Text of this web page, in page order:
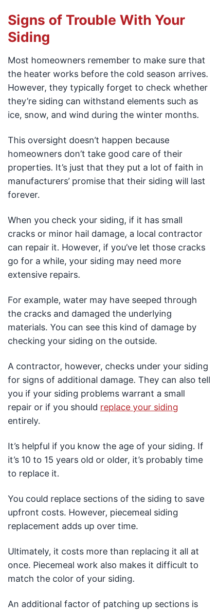
Signs of Trouble With Your
Siding
Most homeowners remember to make sure that
the heater works before the cold season arrives.
However, they typically forget to check whether
they’re siding can withstand elements such as
ice, snow, and wind during the winter months.
This oversight doesn’t happen because
homeowners don’t take good care of their
properties. It’s just that they put a lot of faith in
manufacturers’ promise that their siding will last
forever.
When you check your siding, if it has small
cracks or minor hail damage, a local contractor
can repair it. However, if you’ve let those cracks
go for a while, your siding may need more
extensive repairs.
For example, water may have seeped through
the cracks and damaged the underlying
materials. You can see this kind of damage by
checking your siding on the outside.
A contractor, however, checks under your siding
for signs of additional damage. They can also tell
you if your siding problems warrant a small
repair or if you should replace your siding
entirely.
It’s helpful if you know the age of your siding. If
it’s 10 to 15 years old or older, it’s probably time
to replace it.
You could replace sections of the siding to save
upfront costs. However, piecemeal siding
replacement adds up over time.
Ultimately, it costs more than replacing it all at
once. Piecemeal work also makes it difficult to
match the color of your siding.
An additional factor of patching up sections is